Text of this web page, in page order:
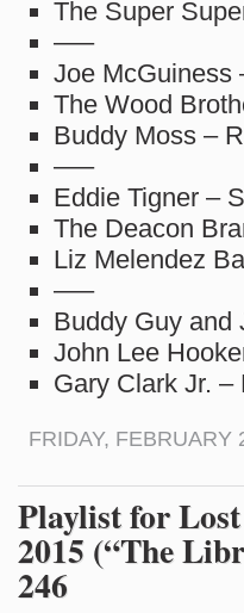
The Super
—–
Joe McGuiness
The Wood
Buddy Moss –
—–
Eddie Tigner –
The Deacon
Liz Melendez
—–
Buddy Guy and
John Lee
Gary Clark Jr. –
FRIDAY, FEBRUARY
Playlist for
2015 (“The
246